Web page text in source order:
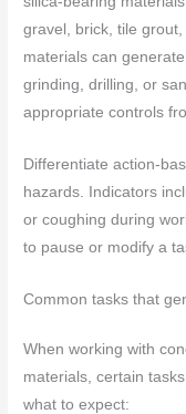
gravel, brick, tile
materials can
grinding, drilling, or
appropriate controls
Differentiate action-
hazards. Indicators
or coughing during
to pause or modify a
Common tasks that
When working with
materials, certain
what to expect: